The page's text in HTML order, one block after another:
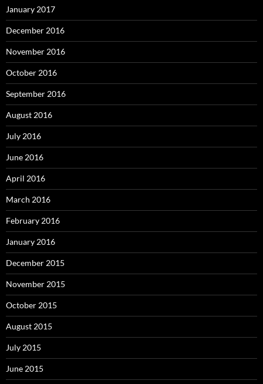
January 2017
December 2016
November 2016
October 2016
September 2016
August 2016
July 2016
June 2016
April 2016
March 2016
February 2016
January 2016
December 2015
November 2015
October 2015
August 2015
July 2015
June 2015